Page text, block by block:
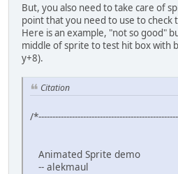
// The magic function for
u16 getCollisionTile(u16 x,
int main(void) {
But, you also need to take care of
point that you need to use to check
Here is an example, "not so good"
middle of sprite to test hit box with
y+8).
Citation
/
Animated Sprite demo
-- alekmaul